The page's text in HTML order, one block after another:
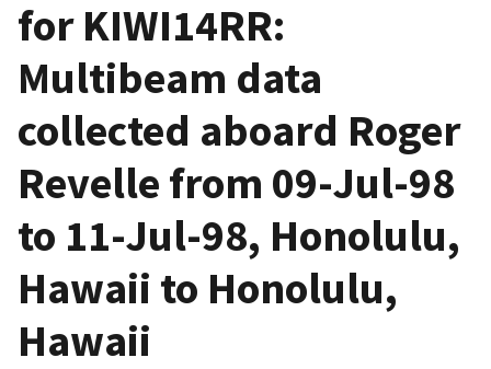
for KIWI14RR:
Multibeam data
collected aboard Roger
Revelle from 09-Jul-98
to 11-Jul-98, Honolulu,
Hawaii to Honolulu,
Hawaii